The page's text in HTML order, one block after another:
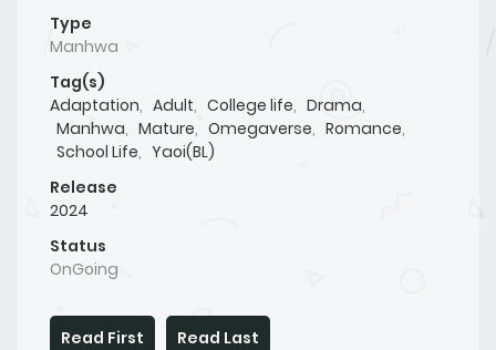
Type
Manhwa
Tag(s)
Adaptation, Adult, College life, Drama,
Manhwa, Mature, Omegaverse, Romance,
School Life, Yaoi(BL)
Release
2024
Status
OnGoing
Read First Read Last